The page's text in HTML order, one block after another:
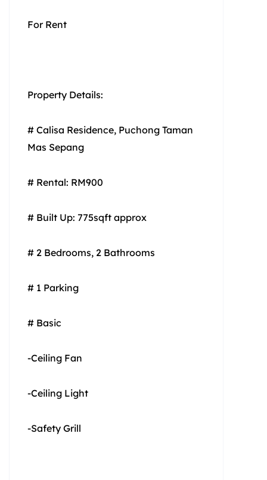
For Rent
Property Details:
# Calisa Residence, Puchong Taman
Mas Sepang
# Rental: RM900
# Built Up: 775sqft approx
# 2 Bedrooms, 2 Bathrooms
# 1 Parking
# Basic
-Ceiling Fan
-Ceiling Light
-Safety Grill